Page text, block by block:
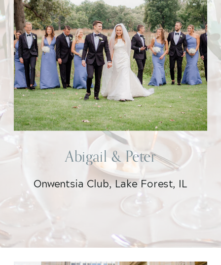
Onwentsia Club, Lake Forest, IL
Abigail & Peter